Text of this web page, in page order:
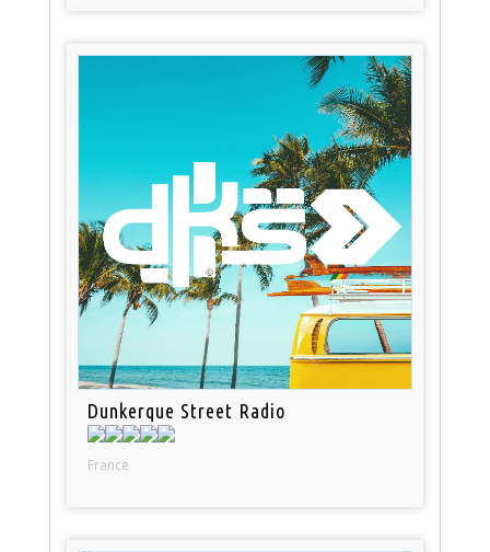
Dunkerque Street Radio
France